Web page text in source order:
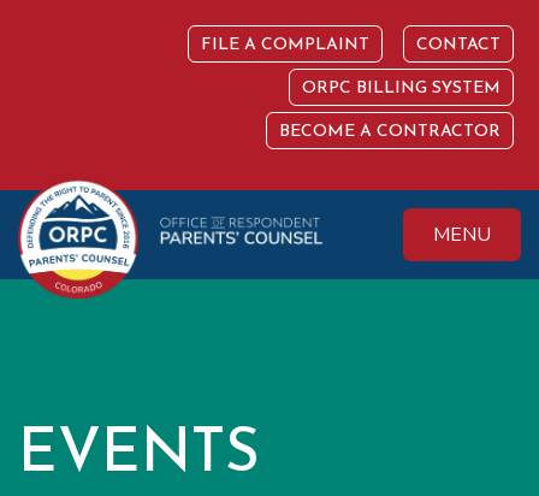
FILE A COMPLAINT CONTACT
ORPC BILLING SYSTEM
BECOME A CONTRACTOR
MENU
EVENTS